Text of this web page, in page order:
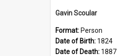
Gavin Scoular
Format: Person
Date of Birth: 1824
Date of Death: 1887